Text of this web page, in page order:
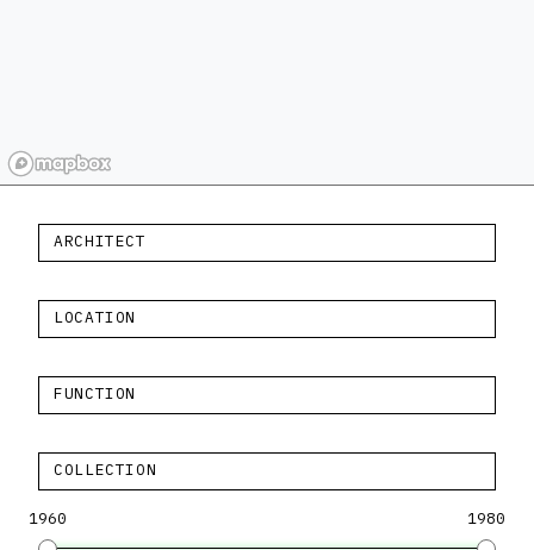
ARCHITECT
LOCATION
FUNCTION
COLLECTION
1960 1980